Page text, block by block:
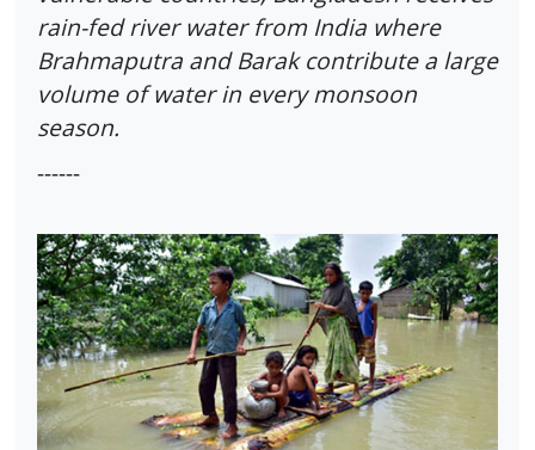
rain-fed river water from India where
Brahmaputra and Barak contribute a large
volume of water in every monsoon
season.
------